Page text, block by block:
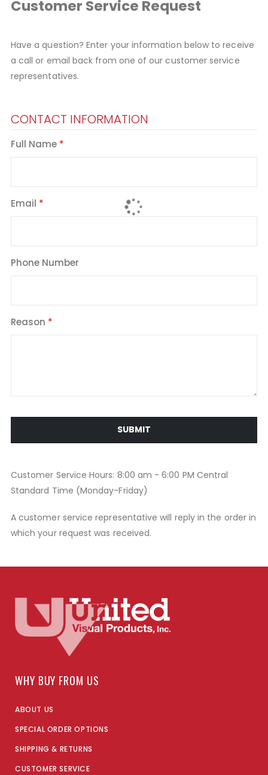
Customer Service Request
Have a question? Enter your information below to receive
a call or email back from one of our customer service
representatives.
CONTACT INFORMATION
Full Name
Email
Phone Number
Reason
SUBMIT
Customer Service Hours: 8:00 am - 6:00 PM Central
Standard Time (Monday-Friday)
A customer service representative will reply in the order in
which your request was received.
WHY BUY FROM US
ABOUT US
SPECIAL ORDER OPTIONS
SHIPPING & RETURNS
CUSTOMER SERVICE